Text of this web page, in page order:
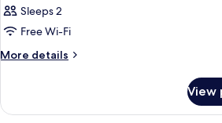
photos
for
Room
Sleeps 2
Free Wi-Fi
More details
More
View